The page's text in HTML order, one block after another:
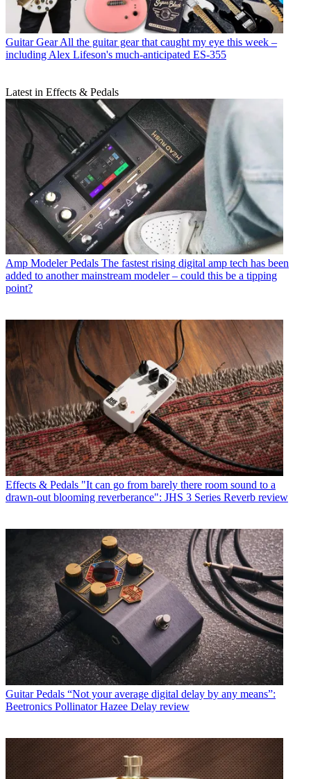
Guitar Gear All the guitar gear that caught my eye this week –
including Alex Lifeson's much-anticipated ES-355
Latest in Effects & Pedals
Amp Modeler Pedals The fastest rising digital amp tech has been
added to another mainstream modeler – could this be a tipping
point?
Effects & Pedals "It can go from barely there room sound to a
drawn-out blooming reverberance": JHS 3 Series Reverb review
Guitar Pedals “Not your average digital delay by any means”:
Beetronics Pollinator Hazee Delay review